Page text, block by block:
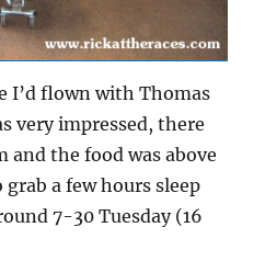
I’d flown with Thomas
very impressed, there
and the food was above
a few hours sleep
7-30 Tuesday (16